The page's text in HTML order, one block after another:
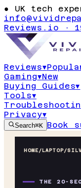
● UK tech
Reviews.io ·
Reviews▾
Gaming▾New
Buying Guides▾
Tools▾
Privacy▾
Search⌘K Book
HOME/LAPTOP/
THE 20-